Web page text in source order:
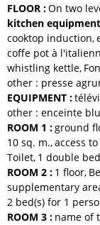
FLOOR :On two
kitchen equipment
cooktop induction
coffe pot
whistling kettle
other : presse
EQUIPMENT :
other : enceinte
ROOM 1 :ground
10 sq. m. access
Toilet 1 double
ROOM 2 : 1 floor
supplementary
2 bed(s) for 1
ROOM 3 : name of